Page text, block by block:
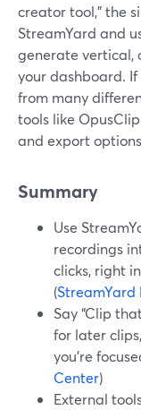
creator tool,” the
StreamYard and
generate vertical,
your dashboard.
from many
tools like
and export
Summary
Use
recordings
clicks, right
(
Say “Clip
for later
you’re
Center)
External